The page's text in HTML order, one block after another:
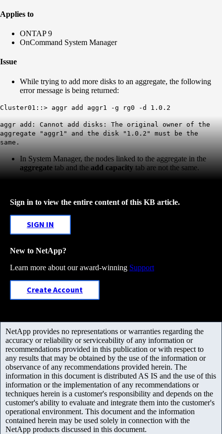
Applies to
ONTAP 9
OnCommand System Manager
Issue
While trying to add more disks to an aggregate, the following
error message is being returned:
Cluster01::> aggr add aggr1 -g rg0 -d 1.0.2
aggr add: Cannot add disks: The original owner of the
aggregate "aggr1" and the disk "1.0.2" must be the
same.
In System Manager, the nodes linked to the aggregate in the
aggregate tab and the add capacity tab are not the same.
Sign in to view the entire content of this KB article.
SIGN IN
New to NetApp?
Learn more about our award-winning Support
Create Account
NetApp provides no representations or warranties regarding the
accuracy or reliability or serviceability of any information or
recommendations provided in this publication or with respect to
any results that may be obtained by the use of the information or
observance of any recommendations provided herein. The
information in this document is distributed AS IS and the use of this
information or the implementation of any recommendations or
techniques herein is a customer's responsibility and depends on the
customer's ability to evaluate and integrate them into the customer's
operational environment. This document and the information
contained herein may be used solely in connection with the
NetApp products discussed in this document.